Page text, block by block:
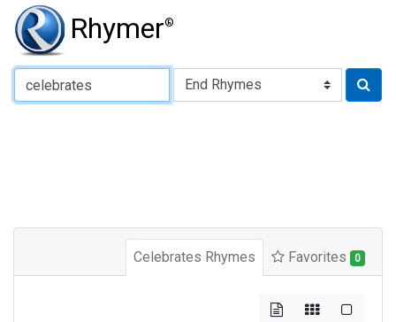
Rhymer®
Type of Rhyme:
Celebrates Rhymes Favorites 0